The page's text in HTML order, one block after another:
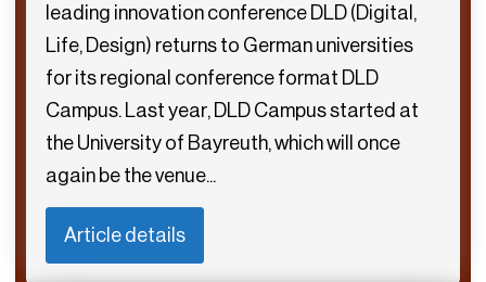
leading innovation conference DLD (Digital,
Life, Design) returns to German universities
for its regional conference format DLD
Campus. Last year, DLD Campus started at
the University of Bayreuth, which will once
again be the venue...
Article details